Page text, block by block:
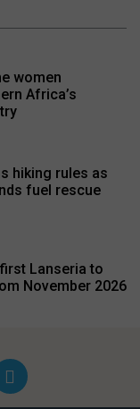
women
Africa’s
hiking rules as
fuel rescue
Lanseria to
November 2026